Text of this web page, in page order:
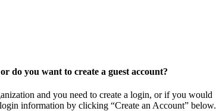
do you want to create a guest account?
and you need to create a login, or if you would
information by clicking “Create an Account” below.